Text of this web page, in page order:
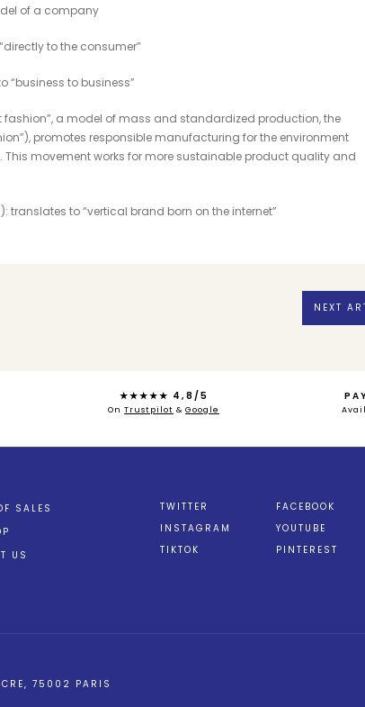
of a company
to the consumer”
“business to business”
fashion”, a model of mass and standardized production, the
promotes responsible manufacturing for the environment
movement works for more sustainable product quality and
translates to “vertical brand born on the internet”
NEXT
★★★★★ 4,8/5
On Trustpilot & Google
SALES
US
TWITTER
FACEBOOK
INSTAGRAM
YOUTUBE
TIKTOK
PINTEREST
75002 PARIS